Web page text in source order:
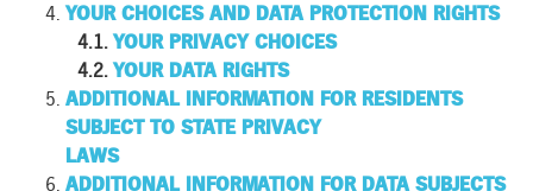
YOUR CHOICES AND DATA PROTECTION RIGHTS
YOUR PRIVACY CHOICES
YOUR DATA RIGHTS
ADDITIONAL INFORMATION FOR RESIDENTS
SUBJECT TO STATE PRIVACY
LAWS
ADDITIONAL INFORMATION FOR DATA SUBJECTS